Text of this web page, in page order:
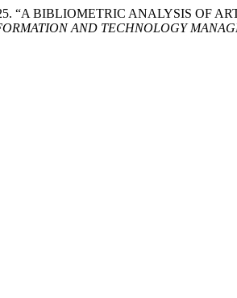
“A BIBLIOMETRIC ANALYSIS OF
AND TECHNOLOGY